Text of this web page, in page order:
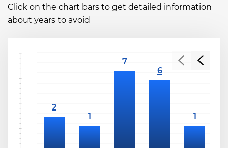
Click on the chart bars to get detailed information
about years to avoid